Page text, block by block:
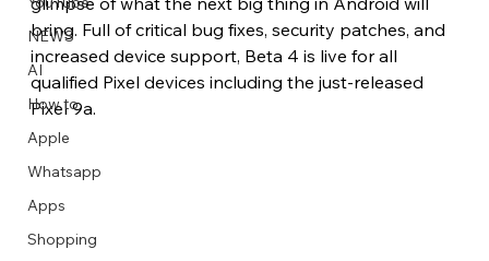
Describe your image here
Describe your image here
Describe your image here
Describe your image here
Describe your image here
Describe your image here
Describe your image here
Describe your video here
Describe your image here
Describe your image here
Describe your image here
Describe your video here
NEWS
AI
How to
Apple
Whatsapp
Apps
Shopping
bring. Full of critical bug fixes, security patches, and
increased device support, Beta 4 is live for all
qualified Pixel devices including the just-released
Pixel 9a.